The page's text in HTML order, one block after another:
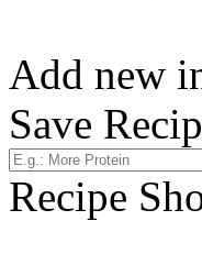
Add new
Save
Recipe